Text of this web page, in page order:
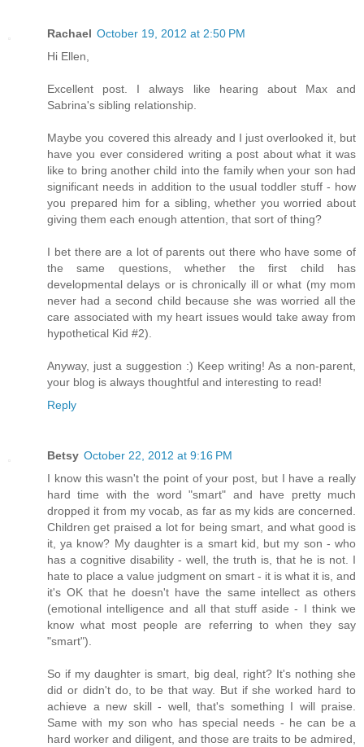
Rachael October 19, 2012 at 2:50 PM
Hi Ellen,
Excellent post. I always like hearing about Max and
Sabrina's sibling relationship.
Maybe you covered this already and I just overlooked it, but
have you ever considered writing a post about what it was
like to bring another child into the family when your son had
significant needs in addition to the usual toddler stuff - how
you prepared him for a sibling, whether you worried about
giving them each enough attention, that sort of thing?
I bet there are a lot of parents out there who have some of
the same questions, whether the first child has
developmental delays or is chronically ill or what (my mom
never had a second child because she was worried all the
care associated with my heart issues would take away from
hypothetical Kid #2).
Anyway, just a suggestion :) Keep writing! As a non-parent,
your blog is always thoughtful and interesting to read!
Reply
Betsy October 22, 2012 at 9:16 PM
I know this wasn't the point of your post, but I have a really
hard time with the word "smart" and have pretty much
dropped it from my vocab, as far as my kids are concerned.
Children get praised a lot for being smart, and what good is
it, ya know? My daughter is a smart kid, but my son - who
has a cognitive disability - well, the truth is, that he is not. I
hate to place a value judgment on smart - it is what it is, and
it's OK that he doesn't have the same intellect as others
(emotional intelligence and all that stuff aside - I think we
know what most people are referring to when they say
"smart").
So if my daughter is smart, big deal, right? It's nothing she
did or didn't do, to be that way. But if she worked hard to
achieve a new skill - well, that's something I will praise.
Same with my son who has special needs - he can be a
hard worker and diligent, and those are traits to be admired,